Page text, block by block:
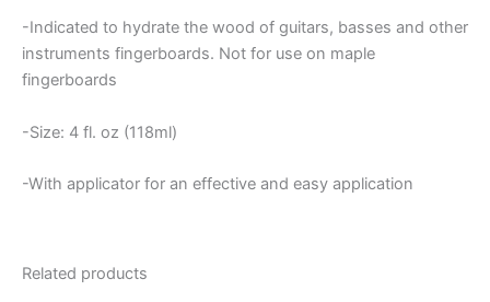
-Indicated to hydrate the wood of guitars, basses and other
instruments fingerboards. Not for use on maple
fingerboards
-Size: 4 fl. oz (118ml)
-With applicator for an effective and easy application
Related products